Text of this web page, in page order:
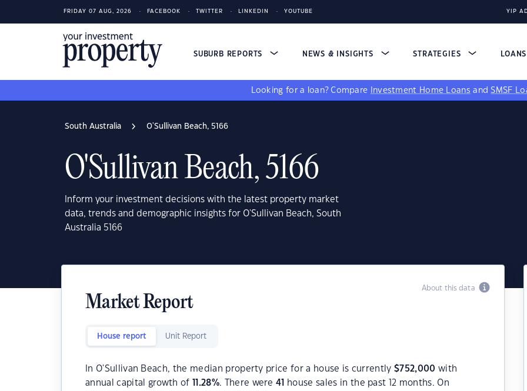
FRIDAY 07 AUG, 2026 FACEBOOK TWITTER LINKEDIN YOUTUBE YIP
SUBURB REPORTS NEWS & INSIGHTS STRATEGIES LOANS
Looking for a loan? Compare Investment Home Loans andSMSF
South Australia O'Sullivan Beach, 5166
O'Sullivan Beach, 5166
Inform your investment decisions with the latest property market
data, trends and demographic insights for O'Sullivan Beach, South
Australia 5166
About this data
Market Report
House report Unit Report
In O'Sullivan Beach, the median property price for a house is currently$752,000 with
annual capital growth of
11.28%. There were41
house sales in the past 12 months. On